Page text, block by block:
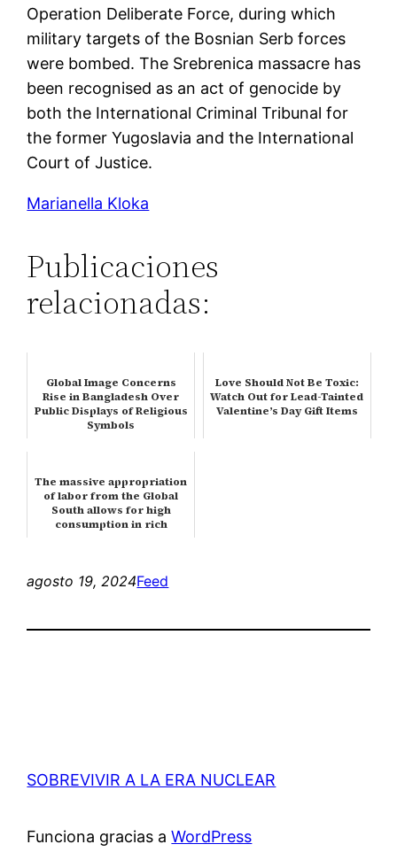
Operation Deliberate Force, during which
military targets of the Bosnian Serb forces
were bombed. The Srebrenica massacre has
been recognised as an act of genocide by
both the International Criminal Tribunal for
the former Yugoslavia and the International
Court of Justice.
Marianella Kloka
Publicaciones
relacionadas:
Global Image Concerns
Rise in Bangladesh Over
Public Displays of Religious
Symbols
Love Should Not Be Toxic:
Watch Out for Lead-Tainted
Valentine’s Day Gift Items
The massive appropriation
of labor from the Global
South allows for high
consumption in rich
agosto 19, 2024Feed
SOBREVIVIR A LA ERA NUCLEAR
Funciona gracias aWordPress